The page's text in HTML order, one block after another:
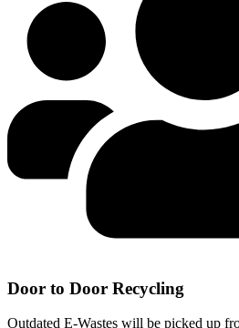
Door to Door Recycling
Outdated E-Wastes will be picked up